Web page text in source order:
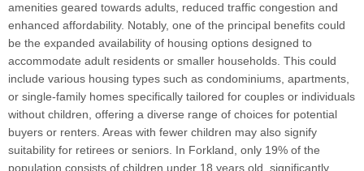
amenities geared towards adults, reduced traffic congestion and
enhanced affordability. Notably, one of the principal benefits could
be the expanded availability of housing options designed to
accommodate adult residents or smaller households. This could
include various housing types such as condominiums, apartments,
or single-family homes specifically tailored for couples or individuals
without children, offering a diverse range of choices for potential
buyers or renters. Areas with fewer children may also signify
suitability for retirees or seniors. In Forkland, only 19% of the
population consists of children under 18 years old, significantly